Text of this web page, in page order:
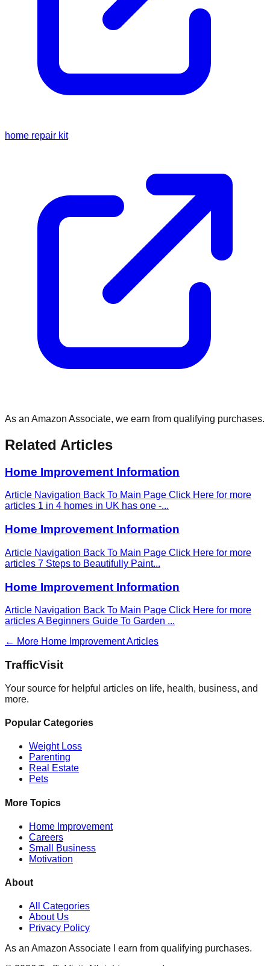
home repair kit
As an Amazon Associate, we earn from qualifying purchases.
Related Articles
Home Improvement Information
Article Navigation Back To Main Page Click Here for more
articles 1 in 4 homes in UK has one -...
Home Improvement Information
Article Navigation Back To Main Page Click Here for more
articles 7 Steps to Beautifully Paint...
Home Improvement Information
Article Navigation Back To Main Page Click Here for more
articles A Beginners Guide To Garden ...
← More Home ImprovementArticles
TrafficVisit
Your source for helpful articles on life, health, business, and
more.
Popular Categories
Weight Loss
Parenting
Real Estate
Pets
More Topics
Home Improvement
Careers
Small Business
Motivation
About
All Categories
About Us
Privacy Policy
As an Amazon Associate I earn from qualifying purchases.